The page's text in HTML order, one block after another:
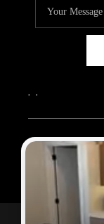
, ,
2026© Sam Dodd
Each office is